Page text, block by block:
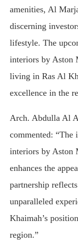
amenities, Al
discerning
lifestyle. The
interiors by Aston
living in Ras Al
excellence in the
Arch. Abdulla Al
commented: “The
interiors by Aston
enhances the
partnership
unparalleled
Khaimah’s
region.”